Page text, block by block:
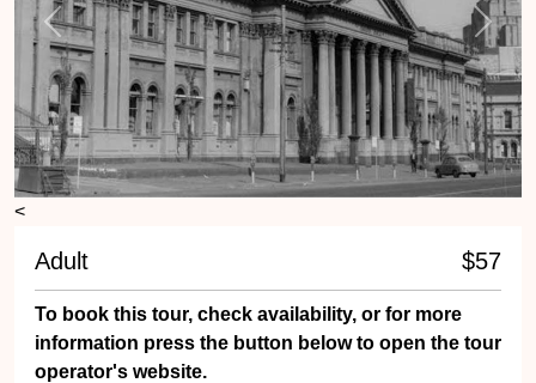
<
Previous Next
Adult $57
To book this tour, check availability, or for more
information press the button below to open the tour
operator's website.